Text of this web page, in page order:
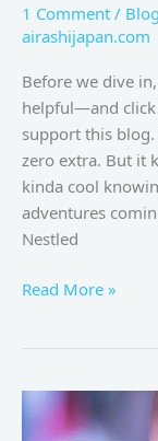
1 Comment / Blog
airashijapan.com
Before we dive
helpful—and
support this blog.
zero extra. But it
kinda cool
adventures
Nestled
Read More »
Harajuku
Japan: